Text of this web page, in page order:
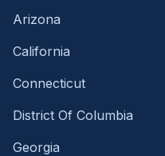
Arizona
California
Connecticut
District Of Columbia
Georgia